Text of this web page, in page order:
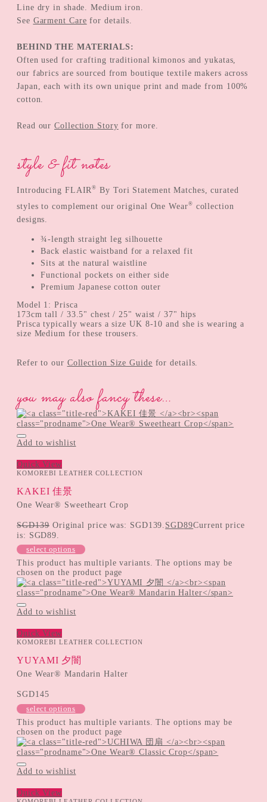
Line dry in shade. Medium iron.
See Garment Care for details.
BEHIND THE MATERIALS:
Often used for crafting traditional kimonos and yukatas,
our fabrics are sourced from boutique textile makers across
Japan, each with its own unique print and made from 100%
cotton.
Read ourCollection Story for more.
style & fit notes
Introducing FLAIR® By Tori Statement Matches, curated
styles to complement our original One Wear® collection
designs.
¾-length straight leg silhouette
Back elastic waistband for a relaxed fit
Sits at the natural waistline
Functional pockets on either side
Premium Japanese cotton outer
Model 1: Prisca
173cm tall / 33.5" chest / 25" waist / 37" hips
Prisca typically wears a size UK 8-10 and she is wearing a
size Medium for these trousers.
Refer to our Collection Size Guide for details.
you may also fancy these…
Add to wishlist
Quick View
KOMOREBI LEATHER COLLECTION
KAKEI 佳景
One Wear® Sweetheart Crop
SGD139 Original price was: SGD139. SGD89Current price
is: SGD89.
select options
This product has multiple variants. The options may be
chosen on the product page
Add to wishlist
Quick View
KOMOREBI LEATHER COLLECTION
YUYAMI 夕闇
One Wear® Mandarin Halter
SGD145
select options
This product has multiple variants. The options may be
chosen on the product page
Add to wishlist
Quick View